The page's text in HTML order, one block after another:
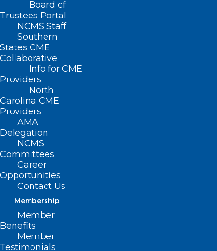
Board of
Trustees Portal
NCMS Staff
Southern
States CME
Collaborative
Info for CME
Providers
North
Carolina CME
Providers
AMA
Delegation
NCMS
Committees
Career
Opportunities
Contact Us
Membership
Member
Benefits
Member
Testimonials
Nothing Found
It seems we can’t find what you’re
looking for. Perhaps searching can help.